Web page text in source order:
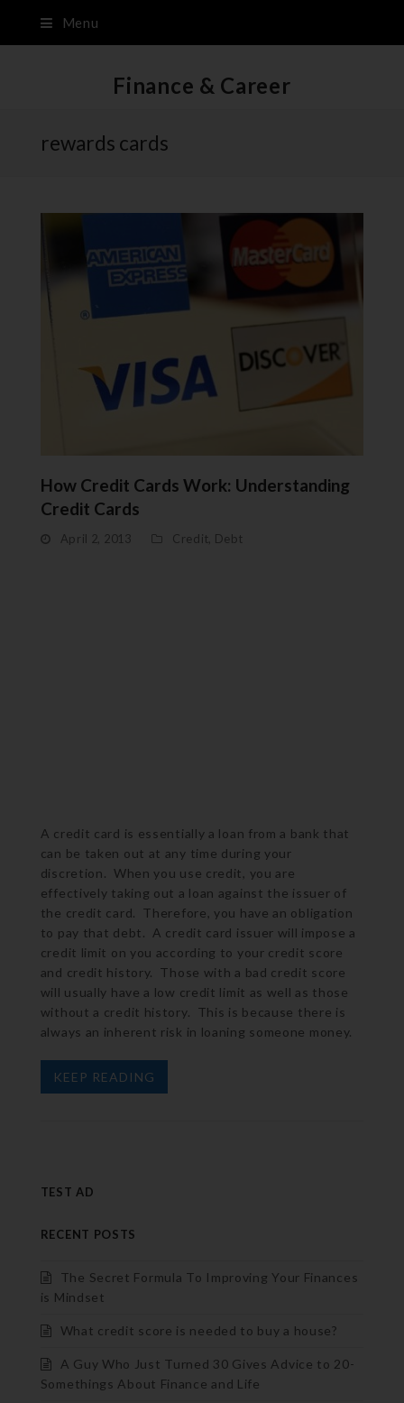
Menu
Finance & Career
rewards cards
How Credit Cards Work: Understanding
Credit Cards
April 2, 2013 Credit Debt
A credit card is essentially a loan from a bank that
can be taken out at any time during your
discretion. When you use credit, you are
effectively taking out a loan against the issuer of
the credit card. Therefore, you have an obligation
to pay that debt. A credit card issuer will impose a
credit limit on you according to your credit score
and credit history. Those with a bad credit score
will usually have a low credit limit as well as those
without a credit history. This is because there is
always an inherent risk in loaning someone money.
KEEP READING
TEST AD
RECENT POSTS
The Secret Formula To Improving Your Finances
is Mindset
What credit score is needed to buy a house?
A Guy Who Just Turned 30 Gives Advice to 20-
Somethings About Finance and Life